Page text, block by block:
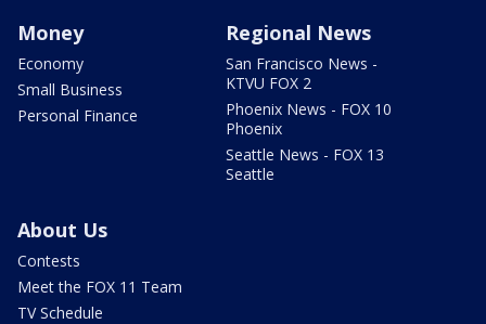
Money
Economy
Small Business
Personal Finance
Regional News
San Francisco News -
KTVU FOX 2
Phoenix News - FOX 10
Phoenix
Seattle News - FOX 13
Seattle
About Us
Contests
Meet the FOX 11 Team
TV Schedule